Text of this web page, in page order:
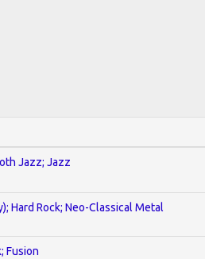
Jazz; Jazz
Hard Rock; Neo-Classical Metal
Fusion